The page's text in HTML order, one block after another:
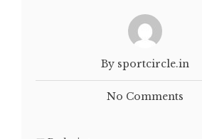
By sportcircle.in
No Comments